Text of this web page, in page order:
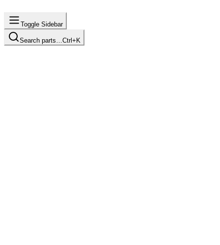
Toggle Sidebar
Search parts… Ctrl+K